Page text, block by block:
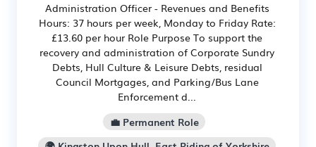
Administration Officer - Revenues and Benefits
Hours: 37 hours per week, Monday to Friday Rate:
£13.60 per hour Role Purpose To support the
recovery and administration of Corporate Sundry
Debts, Hull Culture & Leisure Debts, residual
Council Mortgages, and Parking/Bus Lane
Enforcement d...
💼 Permanent Role